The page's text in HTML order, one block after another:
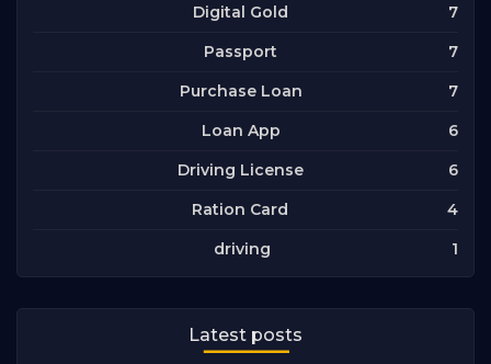
Digital Gold 7
Passport 7
Purchase Loan 7
Loan App 6
Driving License 6
Ration Card 4
driving 1
Latest posts